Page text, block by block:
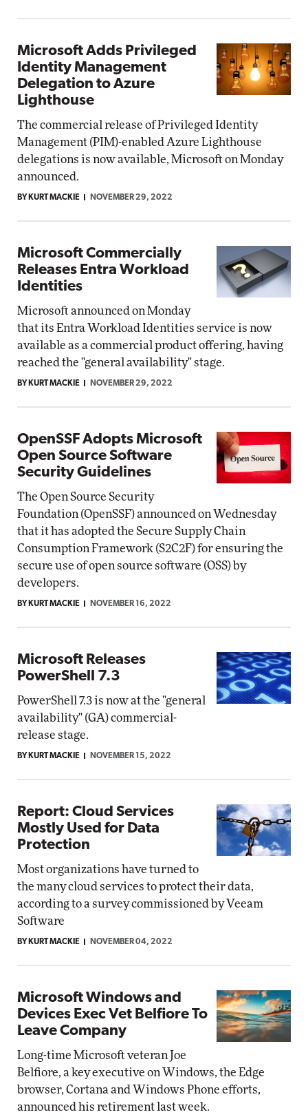
Microsoft Adds Privileged
Identity Management
Delegation to Azure
Lighthouse
The commercial release of Privileged Identity
Management (PIM)-enabled Azure Lighthouse
delegations is now available, Microsoft on Monday
announced.
BY KURT MACKIE NOVEMBER 29, 2022
Microsoft Commercially
Releases Entra Workload
Identities
Microsoft announced on Monday
that its Entra Workload Identities service is now
available as a commercial product offering, having
reached the "general availability" stage.
BY KURT MACKIE NOVEMBER 29, 2022
OpenSSF Adopts Microsoft
Open Source Software
Security Guidelines
The Open Source Security
Foundation (OpenSSF) announced on Wednesday
that it has adopted the Secure Supply Chain
Consumption Framework (S2C2F) for ensuring the
secure use of open source software (OSS) by
developers.
BY KURT MACKIE NOVEMBER 16, 2022
Microsoft Releases
PowerShell 7.3
PowerShell 7.3 is now at the "general
availability" (GA) commercial-
release stage.
BY KURT MACKIE NOVEMBER 15, 2022
Report: Cloud Services
Mostly Used for Data
Protection
Most organizations have turned to
the many cloud services to protect their data,
according to a survey commissioned by Veeam
Software
BY KURT MACKIE NOVEMBER 04, 2022
Microsoft Windows and
Devices Exec Vet Belfiore To
Leave Company
Long-time Microsoft veteran Joe
Belfiore, a key executive on Windows, the Edge
browser, Cortana and Windows Phone efforts,
announced his retirement last week.